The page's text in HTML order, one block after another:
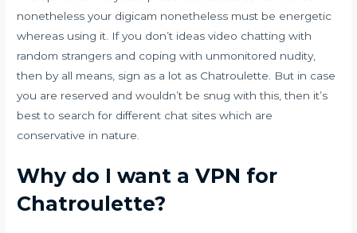
nonetheless your digicam nonetheless must be energetic
whereas using it. If you don’t ideas video chatting with
random strangers and coping with unmonitored nudity,
then by all means, sign as a lot as Chatroulette. But in case
you are reserved and wouldn’t be snug with this, then it’s
best to search for different chat sites which are
conservative in nature.
Why do I want a VPN for
Chatroulette?